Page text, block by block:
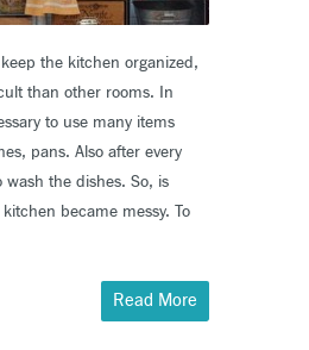
the kitchen organized,
than other rooms. In
to use many items
pans. Also after every
wash the dishes. So, is
became messy. To
Read More